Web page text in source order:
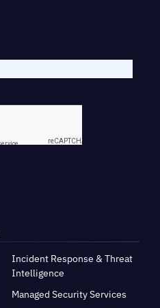
Incident Response & Threat
Intelligence
Managed Security Services